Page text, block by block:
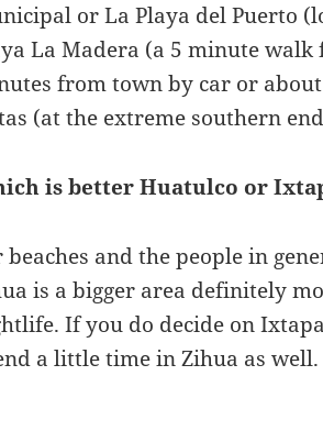
or La Playa del Puerto
La Madera (a 5 minute walk
from town by car or
(at the extreme southern
is better Huatulco or
beaches and the people in
is a bigger area definitely
If you do decide on
a little time in Zihua as well.